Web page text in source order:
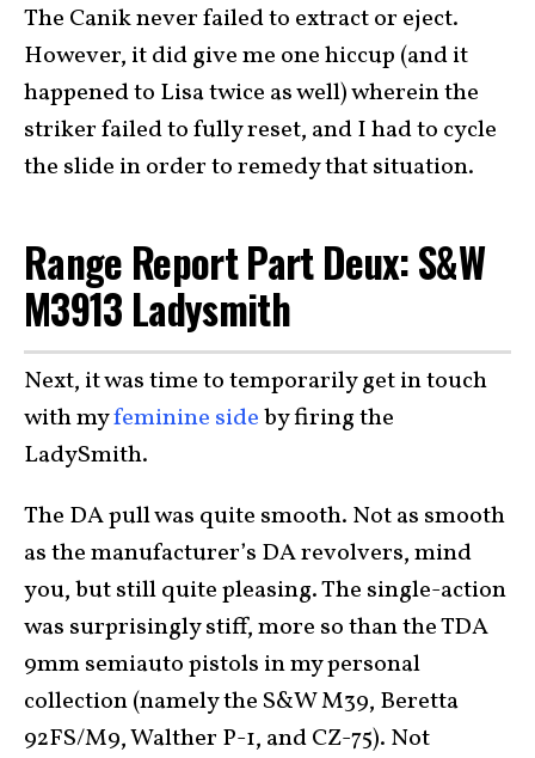
The Canik never failed to extract or eject.
However, it did give me one hiccup (and it
happened to Lisa twice as well) wherein the
striker failed to fully reset, and I had to cycle
the slide in order to remedy that situation.
Range Report Part Deux: S&W
M3913 Ladysmith
Next, it was time to temporarily get in touch
with myfeminine sideby firing the
LadySmith.
The DA pull was quite smooth. Not as smooth
as the manufacturer’s DA revolvers, mind
you, but still quite pleasing. The single-action
was surprisingly stiff, more so than the TDA
9mm semiauto pistols in my personal
collection (namely the S&W M39, Beretta
92FS/M9, Walther P-1, and CZ-75). Not